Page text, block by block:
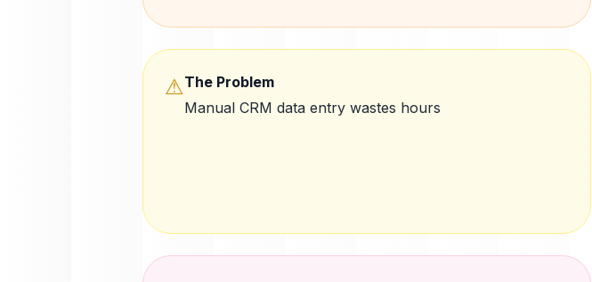
⚠The Problem
Manual CRM data entry wastes hours